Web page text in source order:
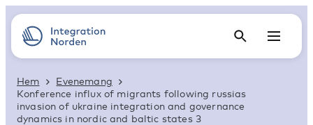
Hem
Evenemang
Konference influx of migrants following russias
invasion of ukraine integration and governance
dynamics in nordic and baltic states 3